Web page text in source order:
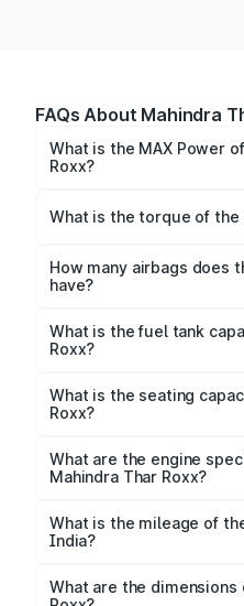
FAQs About Mahindra
What is the MAX Power
Roxx?
160bhp@5000rpm
What is the torque of the
3000rpm Respectively.
How many airbags does
have?
enhanced safety for
What is the fuel tank
Roxx?
litres.
What is the seating
Roxx?
What are the engine
Mahindra Thar Roxx?
2184 cc, delivering a
efficiency.
What is the mileage of
India?
Mahindra Thar Roxx
What are the dimensions